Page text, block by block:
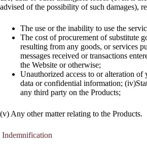
advised of the possibility of such damages),
The use or the inability to use the
The cost of procurement of substitute
resulting from any goods, or services
messages received or transactions
the Website or otherwise;
Unauthorized access to or alteration of
data or confidential information;
any third party on the Products;
(v) Any other matter relating to the Products.
Indemnification